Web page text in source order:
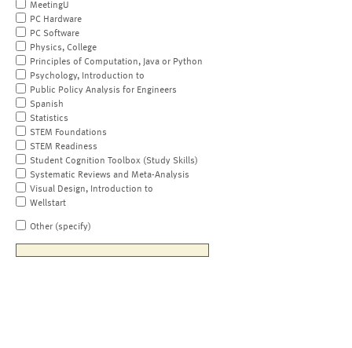
MeetingU
PC Hardware
PC Software
Physics, College
Principles of Computation, Java or Python
Psychology, Introduction to
Public Policy Analysis for Engineers
Spanish
Statistics
STEM Foundations
STEM Readiness
Student Cognition Toolbox (Study Skills)
Systematic Reviews and Meta-Analysis
Visual Design, Introduction to
Wellstart
Other (specify)